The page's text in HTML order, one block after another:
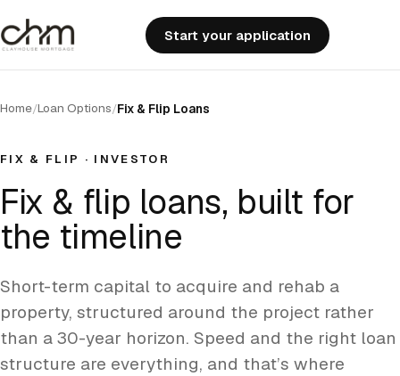
Start your application
Home/Loan Options/Fix & Flip Loans
FIX & FLIP · INVESTOR
Fix & flip loans, built for
the timeline
Short-term capital to acquire and rehab a
property, structured around the project rather
than a 30-year horizon. Speed and the right loan
structure are everything, and that’s where